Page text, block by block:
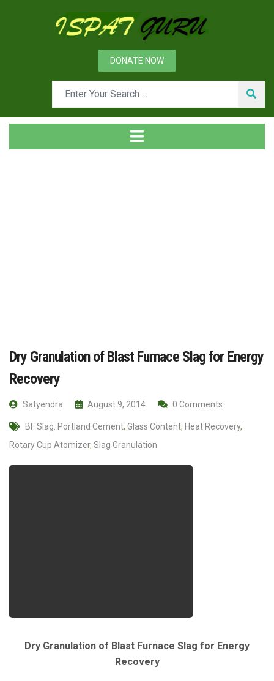
DONATE NOW
Dry Granulation of Blast Furnace Slag for Energy
Recovery
Satyendra August 9, 2014 0 Comments
BF Slag. Portland Cement, Glass Content, Heat Recovery,
Rotary Cup Atomizer, Slag Granulation
Dry Granulation of Blast Furnace Slag for Energy
Recovery